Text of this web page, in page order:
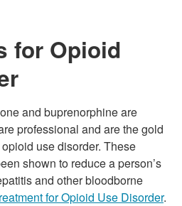
for Opioid
and buprenorphine are
professional and are the gold
use disorder. These
shown to reduce a person’s
and other bloodborne
for Opioid Use Disorder.